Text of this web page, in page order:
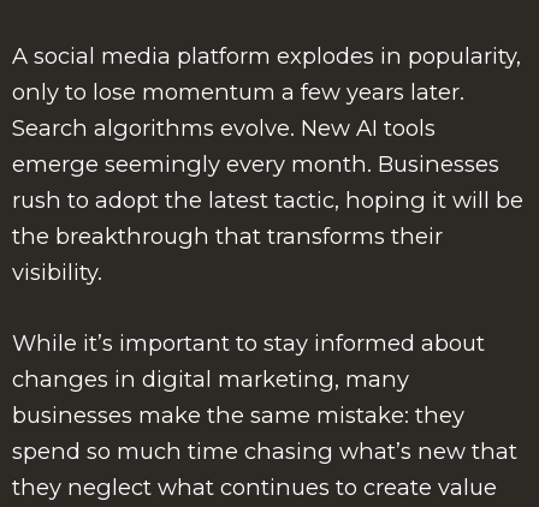
A social media platform explodes in popularity,
only to lose momentum a few years later.
Search algorithms evolve. New AI tools
emerge seemingly every month. Businesses
rush to adopt the latest tactic, hoping it will be
the breakthrough that transforms their
visibility.
While it’s important to stay informed about
changes in digital marketing, many
businesses make the same mistake: they
spend so much time chasing what’s new that
they neglect what continues to create value